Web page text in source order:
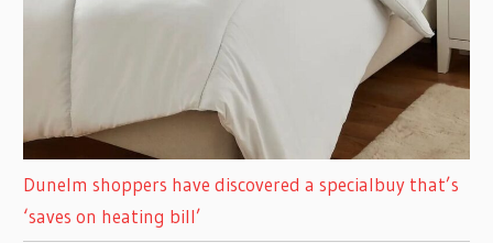
Dunelm shoppers have discovered a specialbuy that’s
‘saves on heating bill’